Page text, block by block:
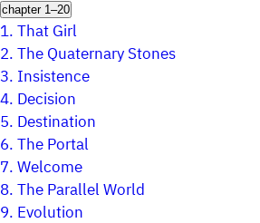
chapter 1–20
1.That Girl
2.The Quaternary Stones
3. Insistence
4. Decision
5. Destination
6.The Portal
7.Welcome
8.The Parallel World
9. Evolution